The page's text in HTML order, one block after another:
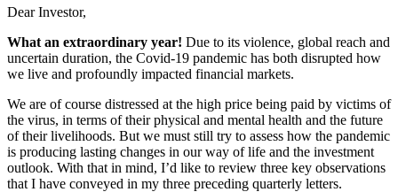
Dear Investor,
What an extraordinary year! Due to its violence, global reach and
uncertain duration, the Covid-19 pandemic has both disrupted how
we live and profoundly impacted financial markets.
We are of course distressed at the high price being paid by victims of
the virus, in terms of their physical and mental health and the future
of their livelihoods. But we must still try to assess how the pandemic
is producing lasting changes in our way of life and the investment
outlook. With that in mind, I’d like to review three key observations
that I have conveyed in my three preceding quarterly letters.